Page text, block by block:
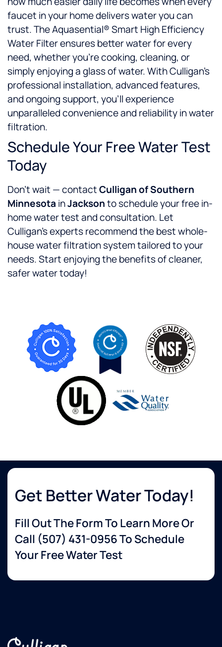
faucet in your home delivers water you can
trust. The Aquasential® Smart High Efficiency
Water Filter ensures better water for every
need, whether you’re cooking, cleaning, or
simply enjoying a glass of water. With Culligan’s
professional installation, advanced features,
and ongoing support, you’ll experience
unparalleled convenience and reliability in water
filtration.
Schedule Your Free Water Test
Today
Don’t wait — contactCulligan of Southern
Minnesota inJacksonto schedule your free in-
home water test and consultation. Let
Culligan’s experts recommend the best whole-
house water filtration system tailored to your
needs. Start enjoying the benefits of cleaner,
safer water today!
Get Better Water Today!
Fill Out The Form To Learn More Or
Call (507) 431-0956To Schedule
Your Free Water Test